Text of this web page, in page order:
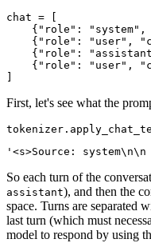
chat = [
    {
"role" : "system" ,
    {
"role" : "user" ,
    {
"role" :
    {
"role" : "user" ,
First, let's see what the
So each turn of the
assistant), and then the
space. Turns are separated
last turn (which must
model to respond by using